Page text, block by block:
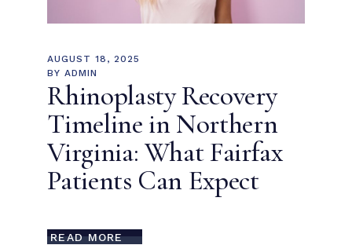
AUGUST 18, 2025
BY ADMIN
Rhinoplasty Recovery
Timeline in Northern
Virginia: What Fairfax
Patients Can Expect
READ MORE